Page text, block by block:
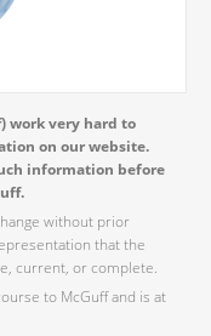
work very hard to
on our website.
information before
without prior
that the
current, or complete.
to McGuff and is at